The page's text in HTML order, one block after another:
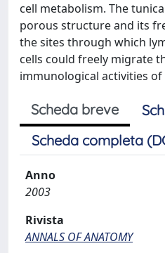
cell metabolism. The
porous structure and its
the sites through which
cells could freely migrate
immunological activities
Scheda breve
Scheda completa
Anno
2003
Rivista
ANNALS OF ANATOMY